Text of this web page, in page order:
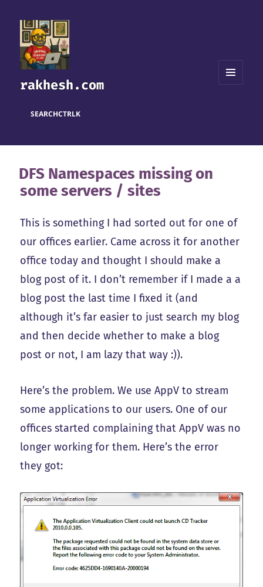
rakhesh.com
SEARCHCTRLK
DFS Namespaces missing on
some servers / sites
This is something I had sorted out for one of
our offices earlier. Came across it for another
office today and thought I should make a
blog post of it. I don’t remember if I made a a
blog post the last time I fixed it (and
although it’s far easier to just search my blog
and then decide whether to make a blog
post or not, I am lazy that way :)).
Here’s the problem. We use AppV to stream
some applications to our users. One of our
offices started complaining that AppV was no
longer working for them. Here’s the error
they got: